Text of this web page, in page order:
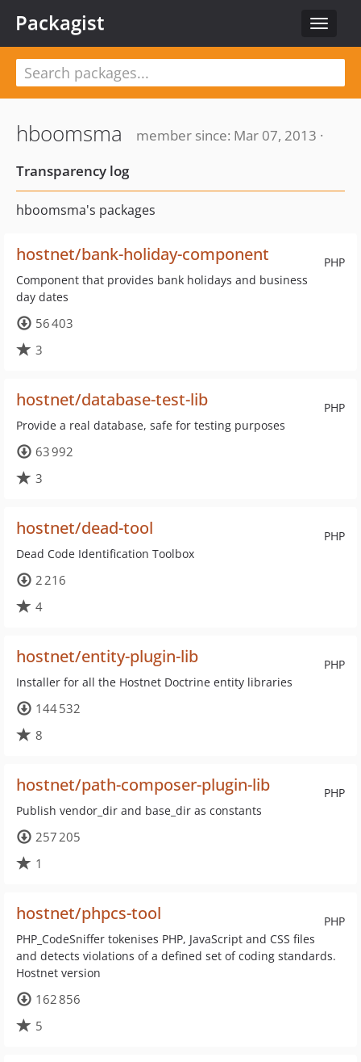
Toggle
Packagist
hboomsma
member since: Mar 07, 2013 ·
Transparency log
hboomsma's packages
PHP
hostnet/bank-holiday-component
Component that provides bank holidays and business
day dates
56 403
3
PHP
hostnet/database-test-lib
Provide a real database, safe for testing purposes
63 992
3
PHP
hostnet/dead-tool
Dead Code Identification Toolbox
2 216
4
PHP
hostnet/entity-plugin-lib
Installer for all the Hostnet Doctrine entity libraries
144 532
8
PHP
hostnet/path-composer-plugin-lib
Publish vendor_dir and base_dir as constants
257 205
1
PHP
hostnet/phpcs-tool
PHP_CodeSniffer tokenises PHP, JavaScript and CSS files
and detects violations of a defined set of coding standards.
Hostnet version
162 856
5